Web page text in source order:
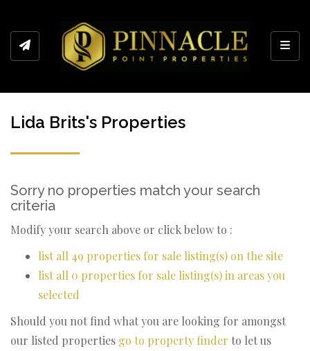
Lida Brits's Properties
Sorry no properties match your search
criteria
Modify your search above or click below to :
list all 49 properties for sale listing(s) on the site
list all 0 properties for sale listing(s) in areas you
selected
Should you not find what you are looking for amongst
our listed properties go to property finder to let us